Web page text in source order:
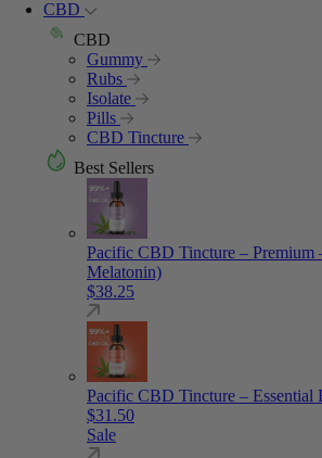
CBD
CBD
Gummy
Rubs
Isolate
Pills
CBD Tincture
Best Sellers
Pacific CBD Tincture – Premium
Melatonin)
$38.25
Pacific CBD Tincture – Essential
$31.50
Sale